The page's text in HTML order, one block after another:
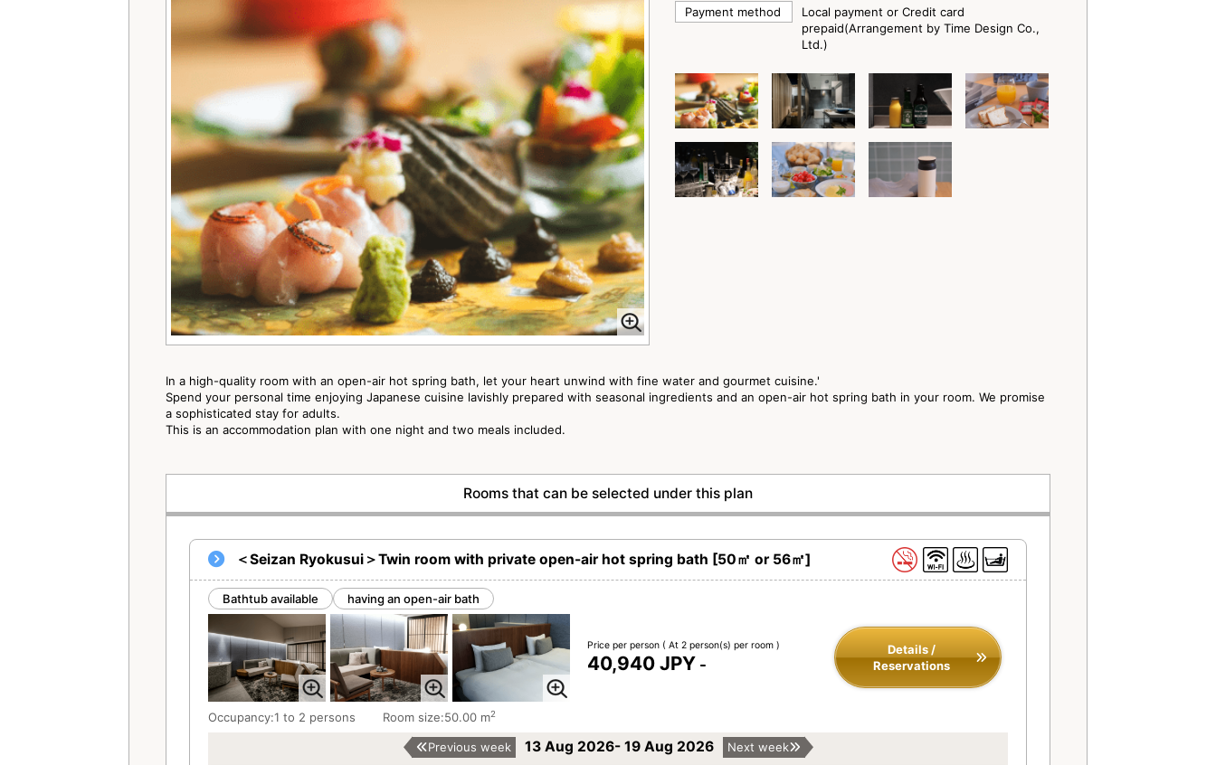
Payment method
Local payment or Credit card
prepaid(Arrangement by Time Design Co.,
Ltd.)
In a high-quality room with an open-air hot spring bath, let your heart unwind with fine water and gourmet cuisine.'
Spend your personal time enjoying Japanese cuisine lavishly prepared with seasonal ingredients and an open-air hot spring bath in your room. We promise
a sophisticated stay for adults.
This is an accommodation plan with one night and two meals included.
Rooms that can be selected under this plan
＜Seizan Ryokusui＞Twin room with private open-air hot spring bath [50㎡ or 56㎡]
Bathtub available having an open-air bath
Price per person ( At 2 person(s) per room )
40,940 JPY -
Details /
Reservations
Occupancy:1 to 2 persons Room size:50.00 m2
13 Aug 2026- 19 Aug 2026
Previous week Next week